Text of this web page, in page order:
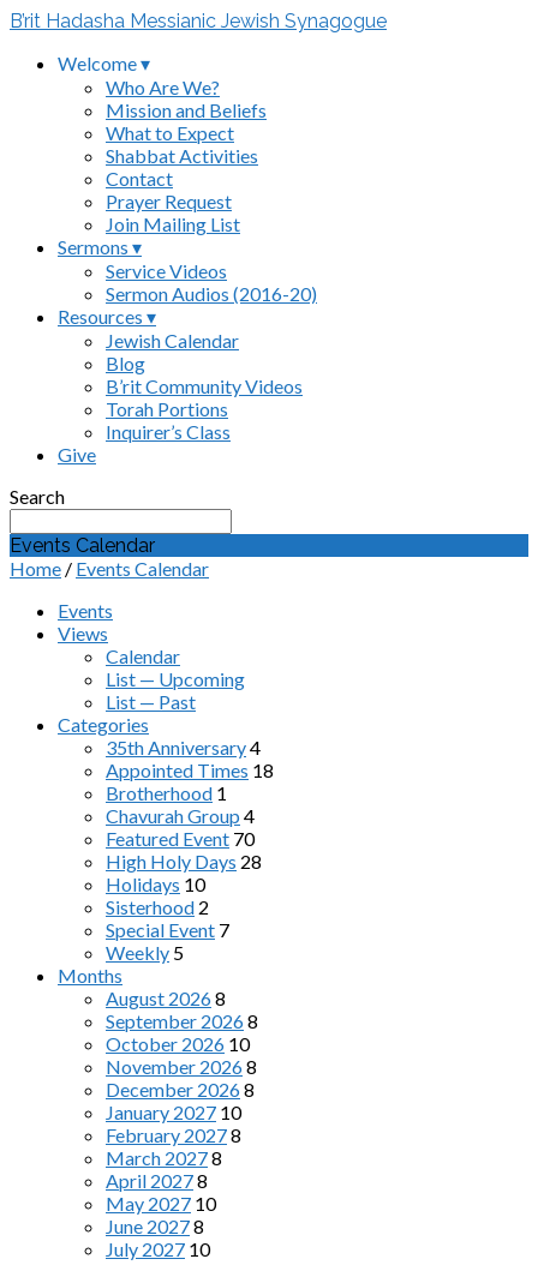
B’rit Hadasha Messianic Jewish Synagogue
Welcome ▾
Who Are We?
Mission and Beliefs
What to Expect
Shabbat Activities
Contact
Prayer Request
Join Mailing List
Sermons ▾
Service Videos
Sermon Audios (2016-20)
Resources ▾
Jewish Calendar
Blog
B’rit Community Videos
Torah Portions
Inquirer’s Class
Give
Search
Events Calendar
Home / Events Calendar
Events
Views
Calendar
List — Upcoming
List — Past
Categories
35th Anniversary4
Appointed Times 18
Brotherhood 1
Chavurah Group 4
Featured Event 70
High Holy Days 28
Holidays 10
Sisterhood 2
Special Event 7
Weekly 5
Months
August 20268
September 20268
October 2026 10
November 20268
December 20268
January 2027 10
February 20278
March 20278
April 20278
May 2027 10
June 20278
July 2027 10